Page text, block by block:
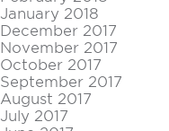
January 2018
December 2017
November 2017
October 2017
September 2017
August 2017
July 2017